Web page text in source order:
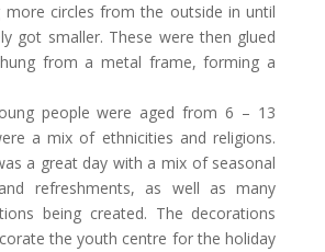
more circles from the outside in until
got smaller. These were then glued
from a metal frame, forming a
people were aged from 6 – 13
a mix of ethnicities and religions.
a great day with a mix of seasonal
refreshments, as well as many
being created. The decorations
the youth centre for the holiday